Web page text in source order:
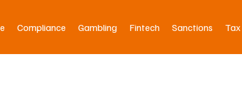
Compliance Gambling Fintech Sanctions Tax